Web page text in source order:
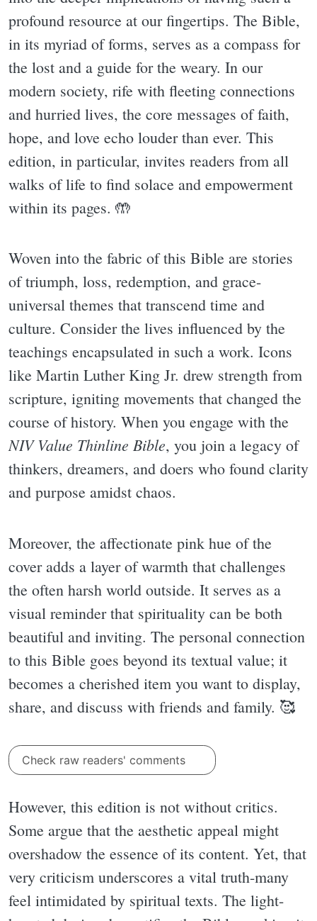
profound resource at our fingertips. The Bible,
in its myriad of forms, serves as a compass for
the lost and a guide for the weary. In our
modern society, rife with fleeting connections
and hurried lives, the core messages of faith,
hope, and love echo louder than ever. This
edition, in particular, invites readers from all
walks of life to find solace and empowerment
within its pages. 🤲
Woven into the fabric of this Bible are stories
of triumph, loss, redemption, and grace-
universal themes that transcend time and
culture. Consider the lives influenced by the
teachings encapsulated in such a work. Icons
like Martin Luther King Jr. drew strength from
scripture, igniting movements that changed the
course of history. When you engage with the
NIV Value Thinline Bible, you join a legacy of
thinkers, dreamers, and doers who found clarity
and purpose amidst chaos.
Moreover, the affectionate pink hue of the
cover adds a layer of warmth that challenges
the often harsh world outside. It serves as a
visual reminder that spirituality can be both
beautiful and inviting. The personal connection
to this Bible goes beyond its textual value; it
becomes a cherished item you want to display,
share, and discuss with friends and family. 🥰
Check raw readers' comments
However, this edition is not without critics.
Some argue that the aesthetic appeal might
overshadow the essence of its content. Yet, that
very criticism underscores a vital truth-many
feel intimidated by spiritual texts. The light-